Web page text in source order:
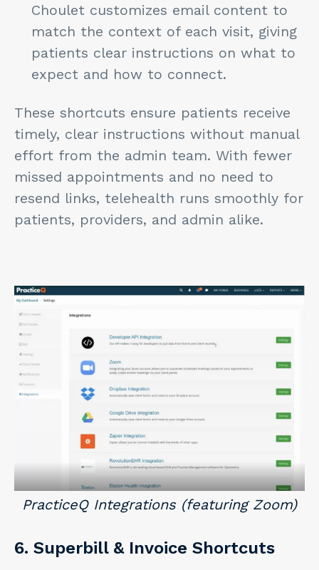
Choulet customizes email content to
match the context of each visit, giving
patients clear instructions on what to
expect and how to connect.
These shortcuts ensure patients receive
timely, clear instructions without manual
effort from the admin team. With fewer
missed appointments and no need to
resend links, telehealth runs smoothly for
patients, providers, and admin alike.
PracticeQ Integrations (featuring Zoom)
6. Superbill & Invoice Shortcuts